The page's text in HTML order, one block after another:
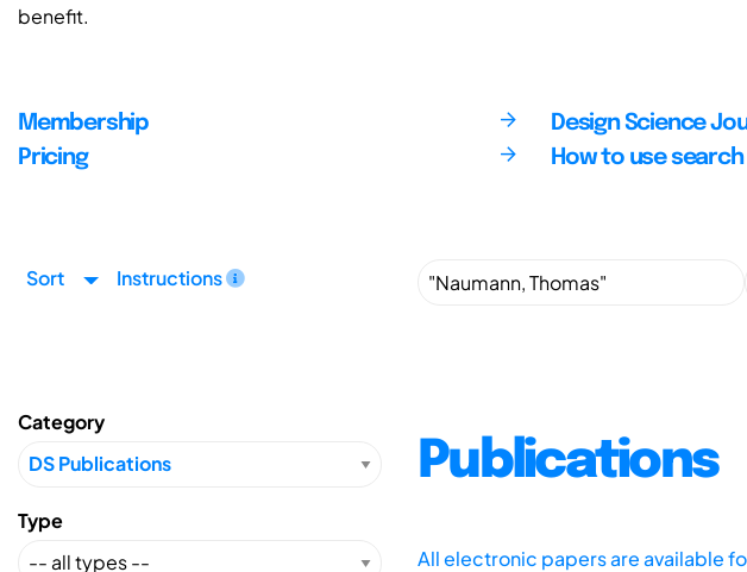
benefit.
Membership
Pricing
Design Science
How to use
Sort Instructions
Category
Type
Publications
All electronic papers are available